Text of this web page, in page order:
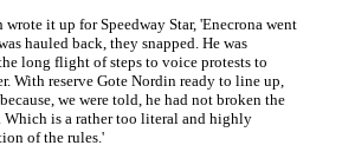
wrote it up for Speedway Star, 'Enecrona went
hauled back, they snapped. He was
long flight of steps to voice protests to
With reserve Gote Nordin ready to line up,
we were told, he had not broken the
Which is a rather too literal and highly
of the rules.'